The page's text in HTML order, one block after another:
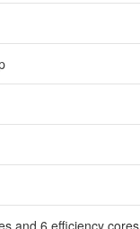
and 6 efficiency cores